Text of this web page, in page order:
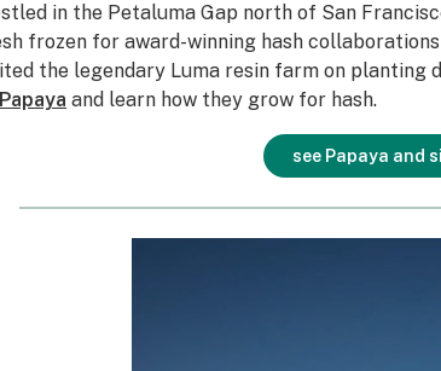
in the Petaluma Gap north of San
frozen for award-winning hash
the legendary Luma resin farm on
and learn how they grow for hash.
see Papaya and